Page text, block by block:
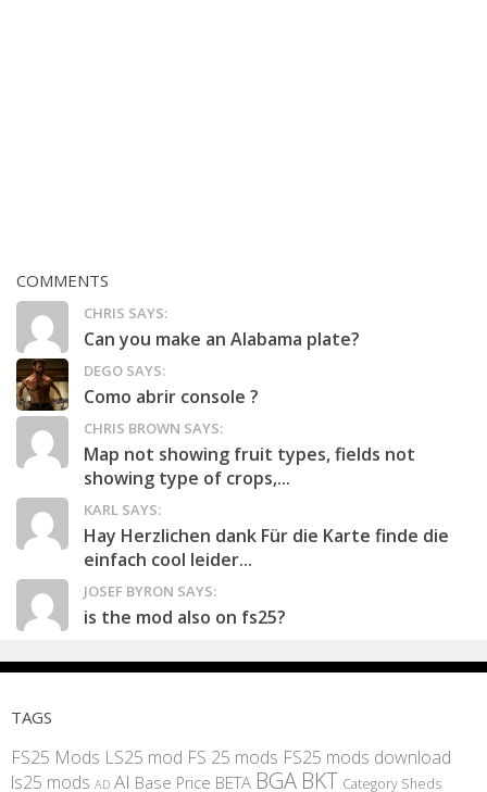
COMMENTS
CHRIS SAYS:
Can you make an Alabama plate?
DEGO SAYS:
Como abrir console ?
CHRIS BROWN SAYS:
Map not showing fruit types, fields not
showing type of crops,...
KARL SAYS:
Hay Herzlichen dank Für die Karte finde die
einfach cool leider...
JOSEF BYRON SAYS:
is the mod also on fs25?
TAGS
FS25 Mods LS25 mod FS 25 mods FS25 mods download
ls25 mods AD AI Base Price BETA BGA BKT Category Sheds